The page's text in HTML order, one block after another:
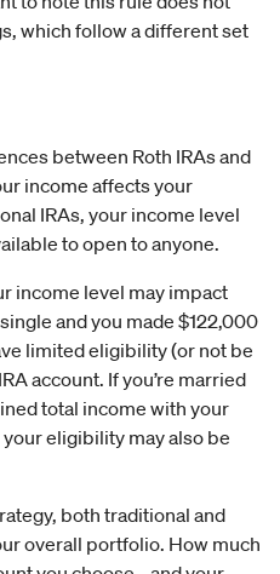
which follow a different set
between Roth IRAs and
income affects your
IRAs, your income level
to open to anyone.
income level may impact
and you made $122,000
limited eligibility (or not be
account. If you’re married
total income with your
eligibility may also be
both traditional and
overall portfolio. How much